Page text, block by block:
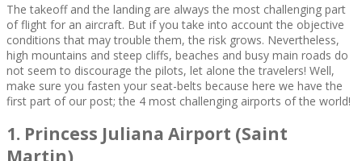
The takeoff and the landing are always the most challenging part
of flight for an aircraft. But if you take into account the objective
conditions that may trouble them, the risk grows. Nevertheless,
high mountains and steep cliffs, beaches and busy main roads do
not seem to discourage the pilots, let alone the travelers! Well,
make sure you fasten your seat-belts because here we have the
first part of our post; the 4 most challenging airports of the world!
1. Princess Juliana Airport (Saint
Martin)